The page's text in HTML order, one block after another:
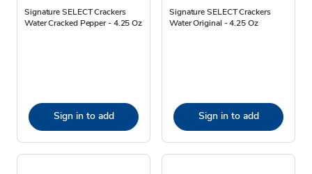
Signature SELECT Crackers
Water Cracked Pepper - 4.25 Oz
Sign in to add
Signature SELECT Crackers
Water Original - 4.25 Oz
Sign in to add